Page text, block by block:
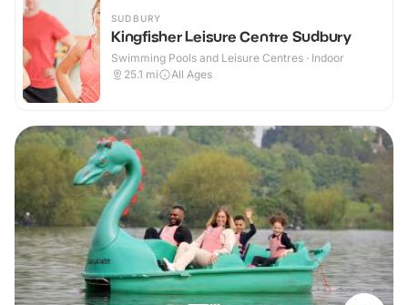
SUDBURY
Kingfisher Leisure Centre Sudbury
Swimming Pools and Leisure Centres · Indoor
25.1 mi All Ages